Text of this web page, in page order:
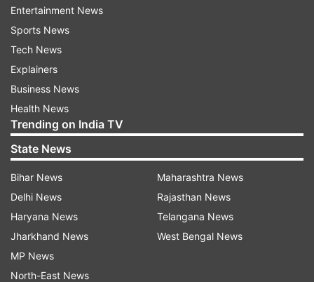
Also Read: DRDO to test shoulder-fired air
defence missiles at high altitudes, know all
about it
Also Read: DRDO successfully conducts flight
test of Phase-II Ballistic Missile Defence
System | WATCH
Read all theBreaking NewsLive on
indiatvnews.com and Get Latest English News
Updates from
Drdo
Entertainment News
Sports News
Tech News
Explainers
Business News
Health News
Trending on India TV
State News
Bihar News
Delhi News
Haryana News
Jharkhand News
MP News
North-East News
Maharashtra News
Rajasthan News
Telangana News
West Bengal News